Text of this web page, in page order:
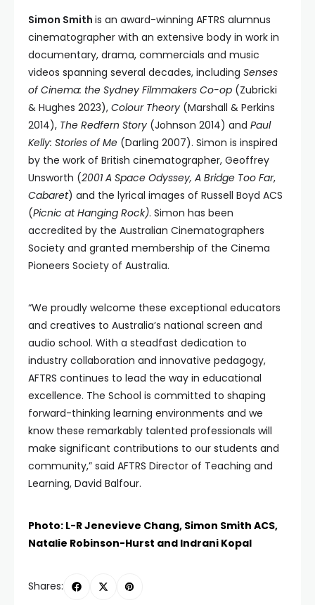
Simon Smith is an award-winning AFTRS alumnus
cinematographer with an extensive body in work in
documentary, drama, commercials and music
videos spanning several decades, including Senses
of Cinema: the Sydney Filmmakers Co-op (Zubricki
& Hughes 2023), Colour Theory (Marshall & Perkins
2014), The Redfern Story (Johnson 2014) and Paul
Kelly: Stories of Me (Darling 2007). Simon is inspired
by the work of British cinematographer, Geoffrey
Unsworth (2001 A Space Odyssey, A Bridge Too Far,
Cabaret) and the lyrical images of Russell Boyd ACS
(Picnic at Hanging Rock). Simon has been
accredited by the Australian Cinematographers
Society and granted membership of the Cinema
Pioneers Society of Australia.
“We proudly welcome these exceptional educators
and creatives to Australia’s national screen and
audio school. With a steadfast dedication to
industry collaboration and innovative pedagogy,
AFTRS continues to lead the way in educational
excellence. The School is committed to shaping
forward-thinking learning environments and we
know these remarkably talented professionals will
make significant contributions to our students and
community,” said AFTRS Director of Teaching and
Learning, David Balfour.
Photo: L-R Jenevieve Chang, Simon Smith ACS,
Natalie Robinson-Hurst and Indrani Kopal
Shares: